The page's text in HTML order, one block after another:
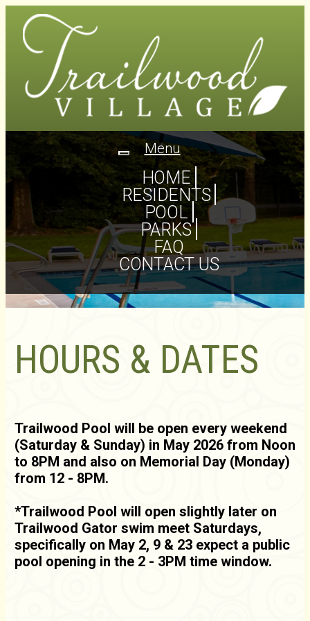
Toggle
navigation
Menu
HOME
RESIDENTS
POOL
PARKS
FAQ
CONTACT US
HOURS & DATES
Trailwood Pool will be open every weekend
(Saturday & Sunday) in May 2026 from Noon
to 8PM and also on Memorial Day (Monday)
from 12 - 8PM.
*Trailwood Pool will open slightly later on
Trailwood Gator swim meet Saturdays,
specifically on May 2, 9 & 23 expect a public
pool opening in the 2 - 3PM time window.